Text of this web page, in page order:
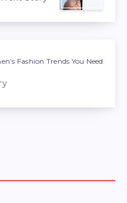
Fashion Trends You Need